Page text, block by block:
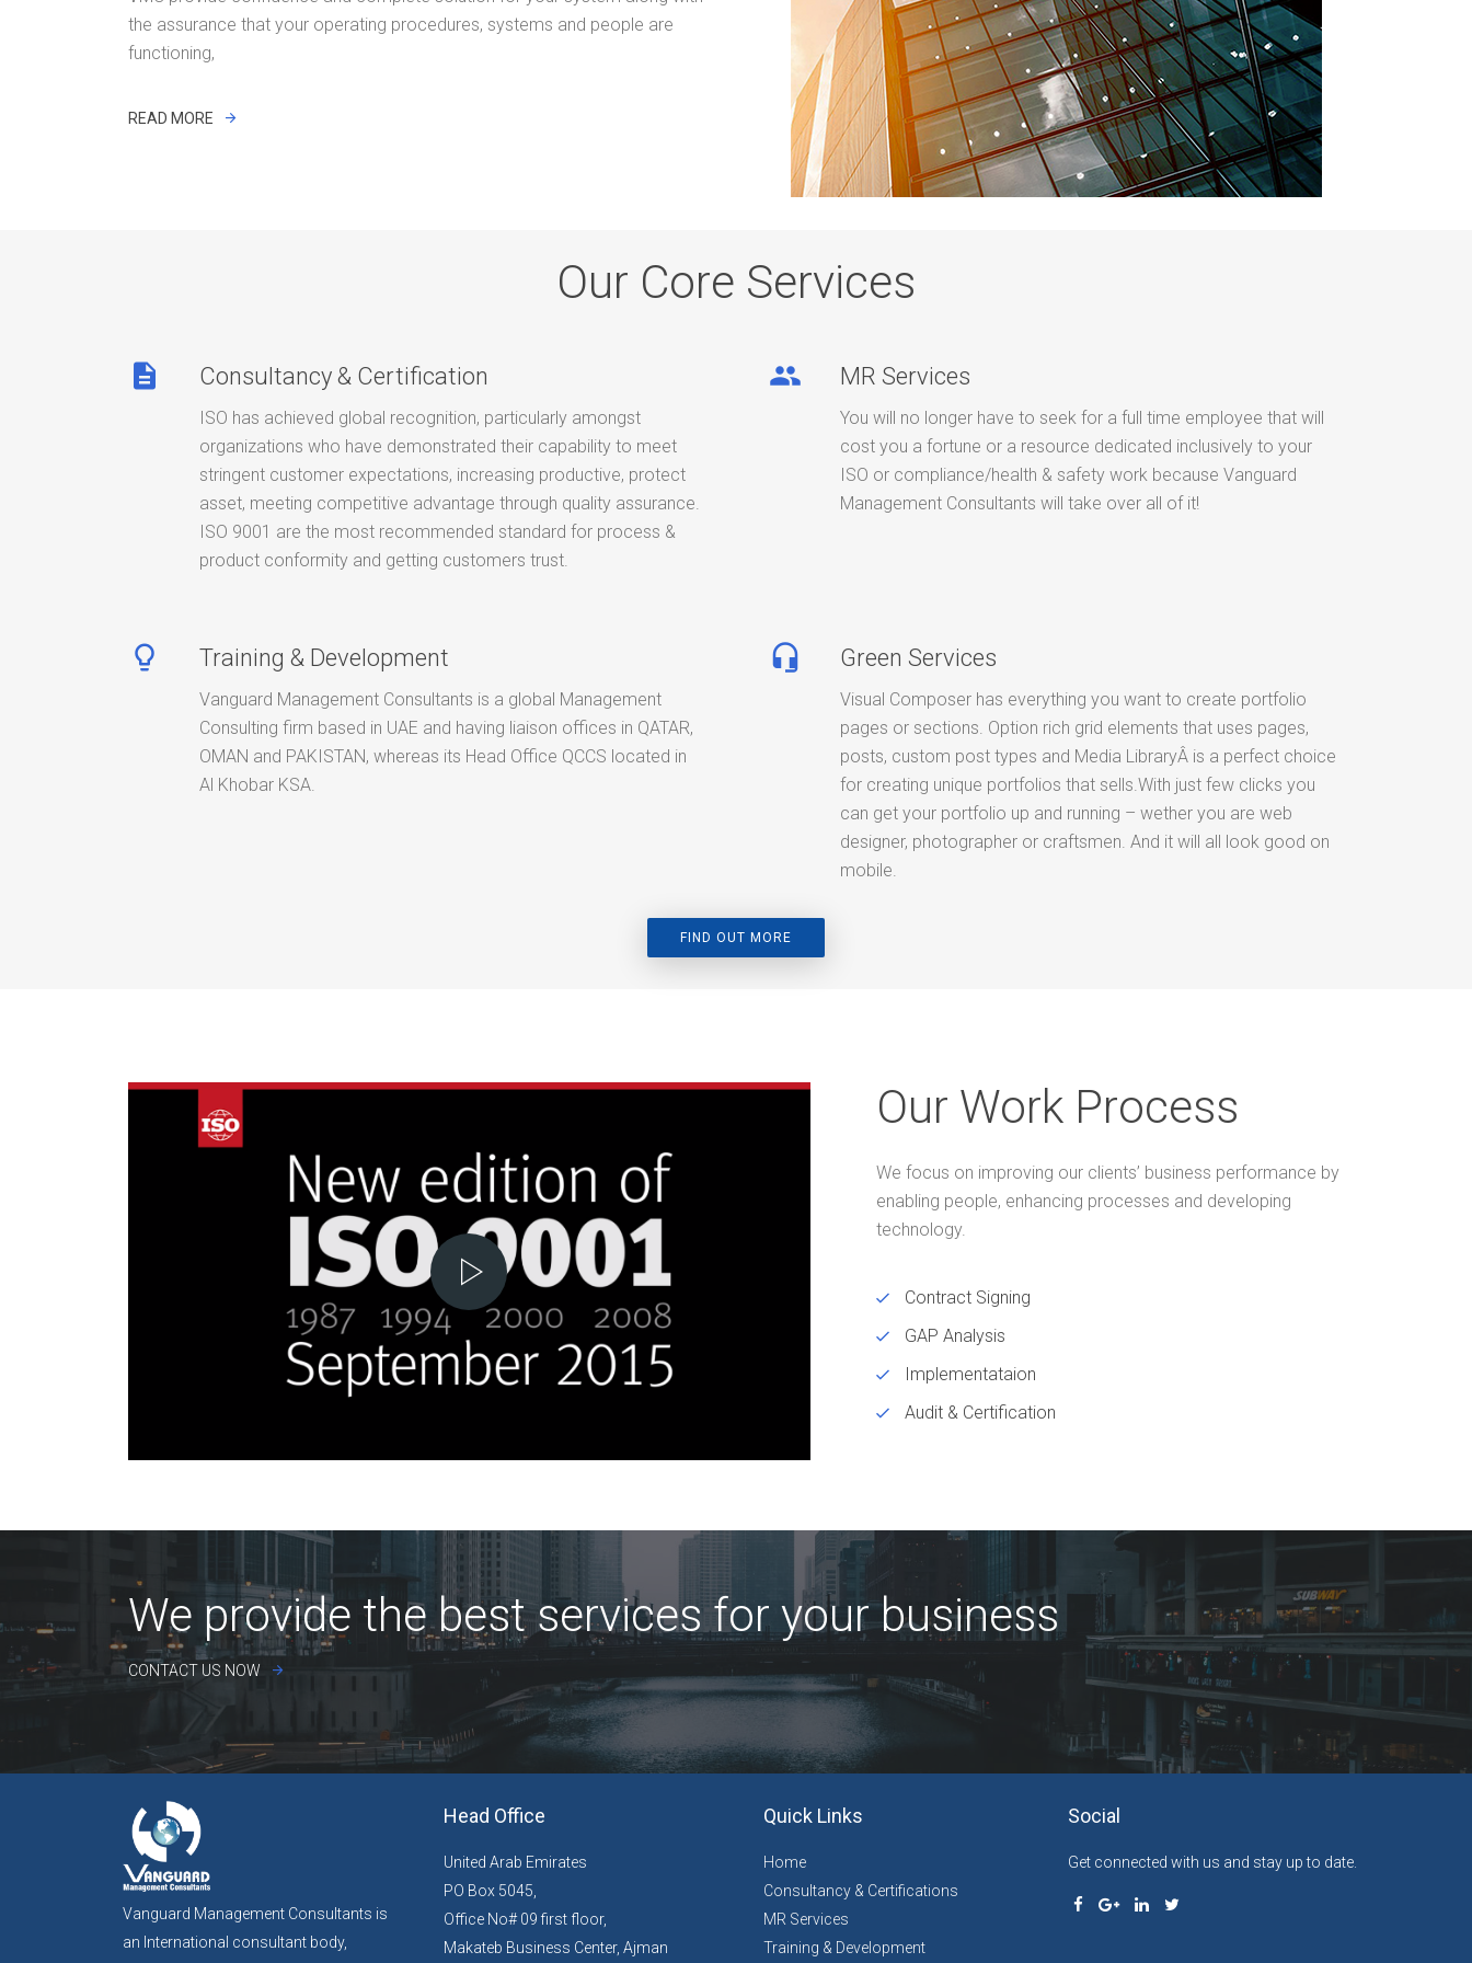
the assurance that your operating procedures, systems and people are
functioning,
READ MORE
Our Core Services
description Consultancy & Certification
ISO has achieved global recognition, particularly amongst
organizations who have demonstrated their capability to meet
stringent customer expectations, increasing productive, protect
asset, meeting competitive advantage through quality assurance.
ISO 9001 are the most recommended standard for process &
product conformity and getting customers trust.
people MR Services
You will no longer have to seek for a full time employee that will
cost you a fortune or a resource dedicated inclusively to your
ISO or compliance/health & safety work because Vanguard
Management Consultants will take over all of it!
lightbulb_outline Training & Development
Vanguard Management Consultants is a global Management
Consulting firm based in UAE and having liaison offices in QATAR,
OMAN and PAKISTAN, whereas its Head Office QCCS located in
Al Khobar KSA.
headset_mic Green Services
Visual Composer has everything you want to create portfolio
pages or sections. Option rich grid elements that uses pages,
posts, custom post types and Media LibraryÂ is a perfect choice
for creating unique portfolios that sells.With just few clicks you
can get your portfolio up and running – wether you are web
designer, photographer or craftsmen. And it will all look good on
mobile.
FIND OUT MORE
Our Work Process
We focus on improving our clients’ business performance by
enabling people, enhancing processes and developing
technology.
Contract Signing
GAP Analysis
Implementataion
Audit & Certification
We provide the best services for your business
CONTACT US NOW
Vanguard Management Consultants is
an International consultant body,
Head Office
United Arab Emirates
PO Box 5045,
Office No# 09 first floor,
Makateb Business Center, Ajman
Quick Links
Home
Consultancy & Certifications
MR Services
Training & Development
Social
Get connected with us and stay up to date.